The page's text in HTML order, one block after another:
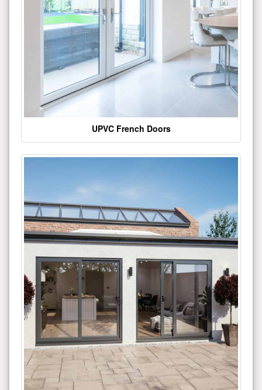
UPVC French Doors